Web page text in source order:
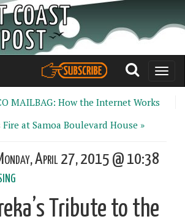
Toggle
MAILBAG: How the Internet Works
at Samoa Boulevard House »
April 27, 2015 @ 10:38
Tribute to the